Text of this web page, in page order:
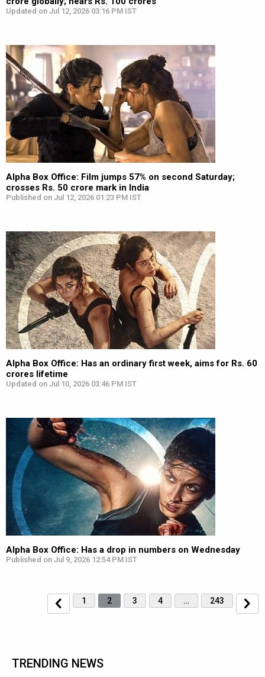
Updated on Jul 12, 2026 03:16 PM IST
Alpha Box Office: Film jumps 57% on second Saturday;
crosses Rs. 50 crore mark in India
Published on Jul 12, 2026 01:23 PM IST
Alpha Box Office: Has an ordinary first week, aims for Rs. 60
crores lifetime
Updated on Jul 10, 2026 03:46 PM IST
Alpha Box Office: Has a drop in numbers on Wednesday
Published on Jul 9, 2026 12:54 PM IST
1 2 3 4 … 243
TRENDING NEWS